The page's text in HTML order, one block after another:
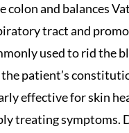
and balances
tract and
used to rid the
patient’s
effective for skin
treating symptoms.